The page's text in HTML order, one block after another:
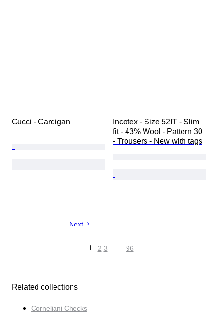
Gucci - Cardigan
Incotex - Size 52IT - Slim
fit - 43% Wool - Pattern 30
- Trousers - New with tags
Next
1 2 3 … 96
Related collections
Corneliani Checks